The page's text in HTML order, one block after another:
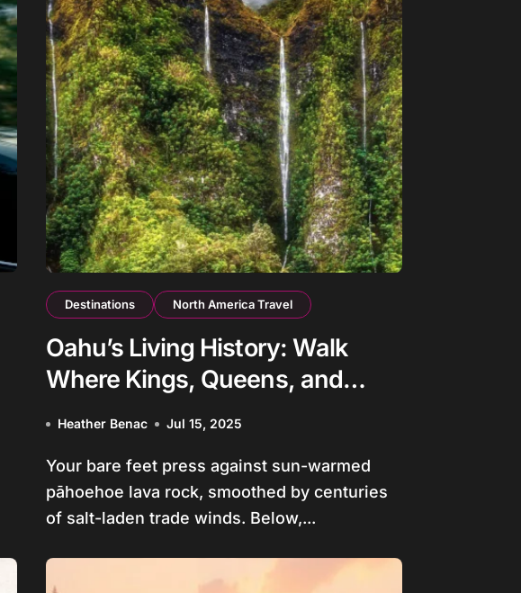
Destinations North America Travel
Oahu’s Living History: Walk
Where Kings, Queens, and
Warriors Shaped Hawaii
Heather Benac Jul 15, 2025
Your bare feet press against sun-warmed
pāhoehoe lava rock, smoothed by centuries
of salt-laden trade winds. Below,...